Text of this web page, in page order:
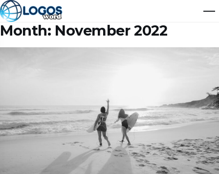
Month: November 2022